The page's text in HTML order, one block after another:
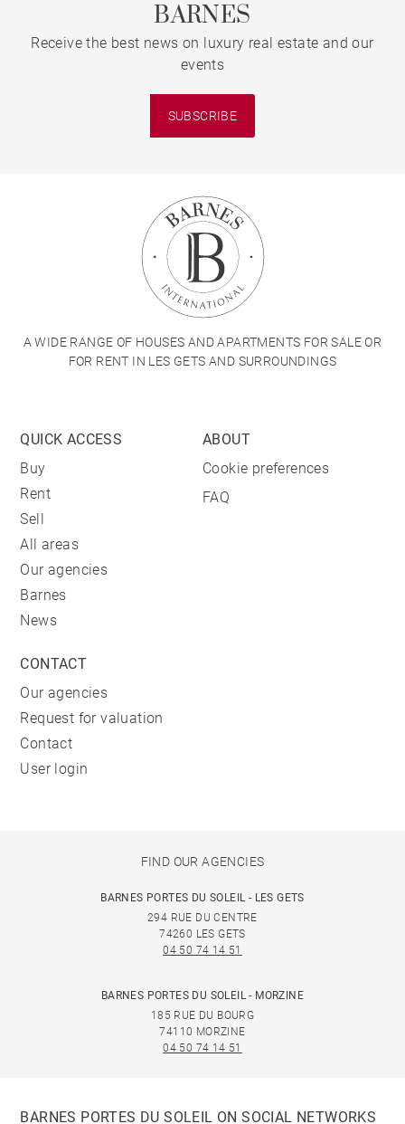
BARNES
Receive the best news on luxury real estate and our
events
SUBSCRIBE
A WIDE RANGE OF HOUSES AND APARTMENTS FOR SALE OR
FOR RENT IN LES GETS AND SURROUNDINGS
QUICK ACCESS
Buy
Rent
Sell
All areas
Our agencies
Barnes
News
ABOUT
Cookie preferences
FAQ
CONTACT
Our agencies
Request for valuation
Contact
User login
FIND OUR AGENCIES
BARNES PORTES DU SOLEIL - LES GETS
294 RUE DU CENTRE
74260 LES GETS
04 50 74 14 51
BARNES PORTES DU SOLEIL - MORZINE
185 RUE DU BOURG
74110 MORZINE
04 50 74 14 51
BARNES PORTES DU SOLEIL ON SOCIAL NETWORKS